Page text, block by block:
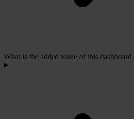
What is the added value of this